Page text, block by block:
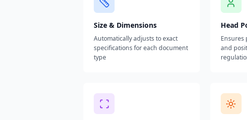
Size & Dimensions
Automatically adjusts to exact
specifications for each document
type
Head
Ensures
and